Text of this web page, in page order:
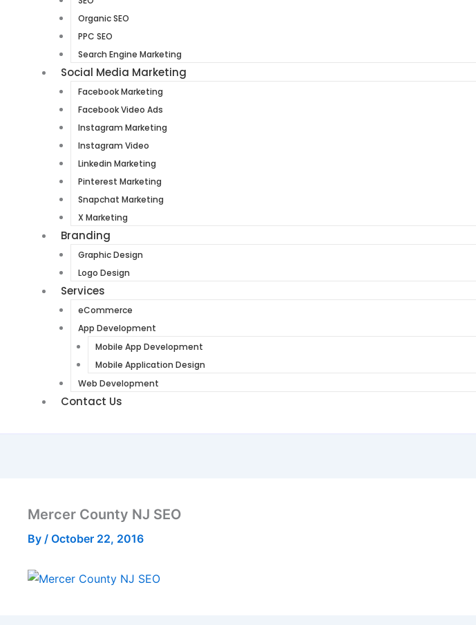
Organic SEO
PPC SEO
Search Engine Marketing
Social Media Marketing
Facebook Marketing
Facebook Video Ads
Instagram Marketing
Instagram Video
Linkedin Marketing
Pinterest Marketing
Snapchat Marketing
X Marketing
Branding
Graphic Design
Logo Design
Services
eCommerce
App Development
Mobile App Development
Mobile Application Design
Web Development
Contact Us
Mercer County NJ SEO
By / October 22, 2016